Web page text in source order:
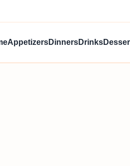
AppetizersDinnersDrinks